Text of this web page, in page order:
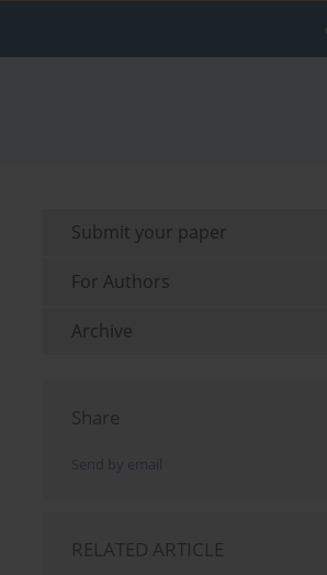
Submit your paper
For Authors
Archive
Share
Send by email
RELATED ARTICLE